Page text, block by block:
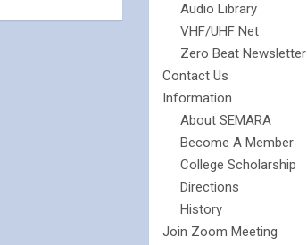
Audio Library
VHF/UHF Net
Zero Beat Newsletter
Contact Us
Information
About SEMARA
Become A Member
College Scholarship
Directions
History
Join Zoom Meeting